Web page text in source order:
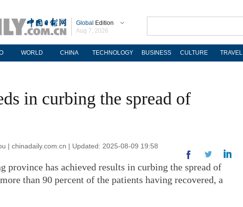
Global Edition
Aug 7, 2026
WORLD CHINA TECHNOLOGY BUSINESS CULTURE TRAVEL
in curbing the spread of
| chinadaily.com.cn | Updated: 2025-08-09 19:58
province has achieved results in curbing the spread of
than 90 percent of the patients having recovered, a